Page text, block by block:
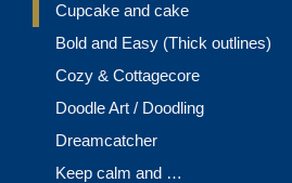
Cupcake and cake
Bold and Easy (Thick outlines)
Cozy & Cottagecore
Doodle Art / Doodling
Dreamcatcher
Keep calm and …